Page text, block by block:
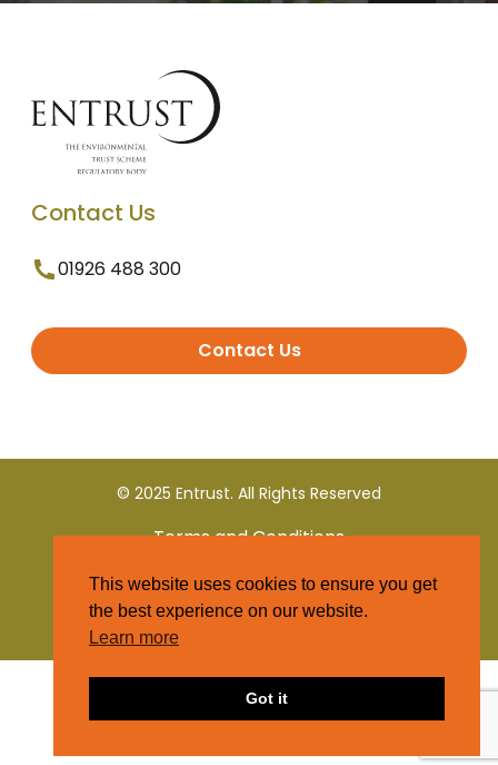
Contact Us
01926 488 300
Contact Us
© 2025 Entrust. All Rights Reserved
Terms and Conditions
Privacy Policy
This website uses cookies to ensure you get
the best experience on our website.
Learn more
Got it